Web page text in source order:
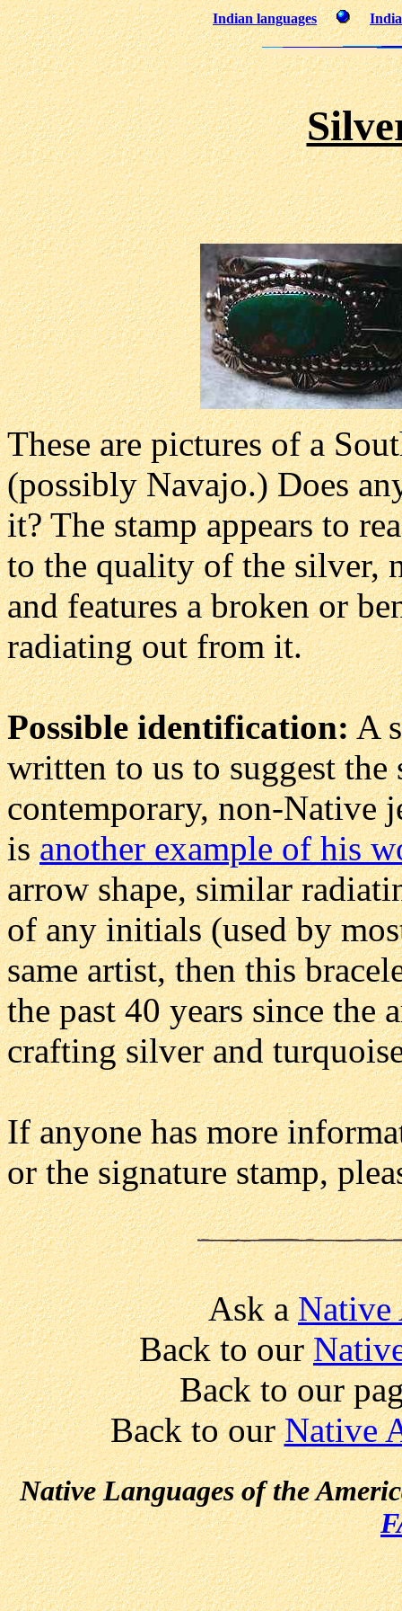
Indian languages
These are pictures of a
(possibly Navajo.) Does
it? The stamp appears to
to the quality of the silver,
and features a broken or
radiating out from it.
Possible identification:A
written to us to suggest
contemporary, non-Native
isanother example of his
arrow shape, similar
of any initials (used by
same artist, then this
the past 40 years since the
crafting silver and
If anyone has more
or the signature stamp,
Ask aNative
Back to our
Back to our
Back to ourNative
Native Languages of the